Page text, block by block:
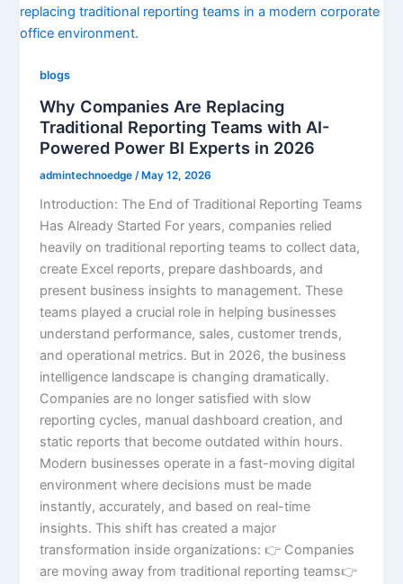
blogs
Why Companies Are Replacing
Traditional Reporting Teams with AI-
Powered Power BI Experts in 2026
admintechnoedge /May 12, 2026
Introduction: The End of Traditional Reporting Teams
Has Already Started For years, companies relied
heavily on traditional reporting teams to collect data,
create Excel reports, prepare dashboards, and
present business insights to management. These
teams played a crucial role in helping businesses
understand performance, sales, customer trends,
and operational metrics. But in 2026, the business
intelligence landscape is changing dramatically.
Companies are no longer satisfied with slow
reporting cycles, manual dashboard creation, and
static reports that become outdated within hours.
Modern businesses operate in a fast-moving digital
environment where decisions must be made
instantly, accurately, and based on real-time
insights. This shift has created a major
transformation inside organizations: 👉 Companies
are moving away from traditional reporting teams👉